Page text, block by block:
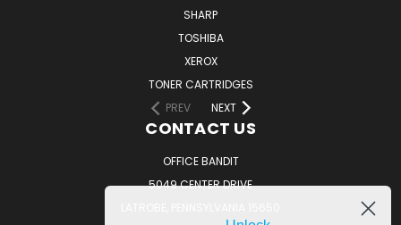
SHARP
TOSHIBA
XEROX
TONER CARTRIDGES
PREV
NEXT
CONTACT US
OFFICE BANDIT
5049 CENTER DRIVE